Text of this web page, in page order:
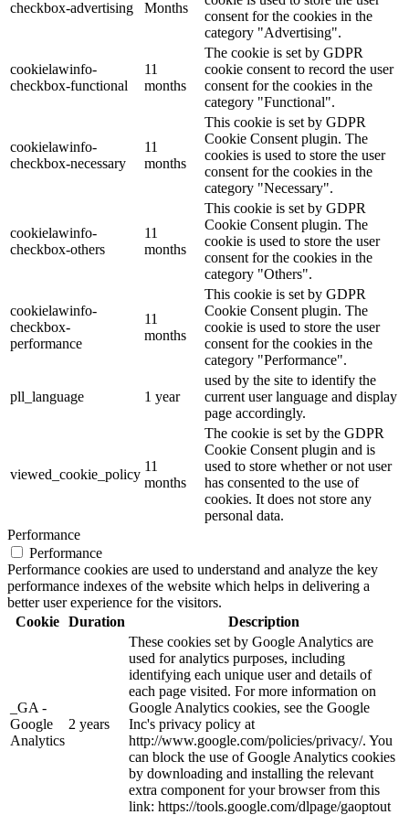
checkbox-advertising Months
consent for the cookies in the
category "Advertising".
cookielawinfo-
checkbox-functional
11
months
The cookie is set by GDPR
cookie consent to record the user
consent for the cookies in the
category "Functional".
cookielawinfo-
checkbox-necessary
11
months
This cookie is set by GDPR
Cookie Consent plugin. The
cookies is used to store the user
consent for the cookies in the
category "Necessary".
cookielawinfo-
checkbox-others
11
months
This cookie is set by GDPR
Cookie Consent plugin. The
cookie is used to store the user
consent for the cookies in the
category "Others".
cookielawinfo-
checkbox-
performance
11
months
This cookie is set by GDPR
Cookie Consent plugin. The
cookie is used to store the user
consent for the cookies in the
category "Performance".
pll_language 1 year
used by the site to identify the
current user language and display
page accordingly.
viewed_cookie_policy
11
months
The cookie is set by the GDPR
Cookie Consent plugin and is
used to store whether or not user
has consented to the use of
cookies. It does not store any
personal data.
Performance
Performance
Performance cookies are used to understand and analyze the key
performance indexes of the website which helps in delivering a
better user experience for the visitors.
Cookie Duration Description
_GA -
Google
Analytics
2 years
These cookies set by Google Analytics are
used for analytics purposes, including
identifying each unique user and details of
each page visited. For more information on
Google Analytics cookies, see the Google
Inc's privacy policy at
http://www.google.com/policies/privacy/. You
can block the use of Google Analytics cookies
by downloading and installing the relevant
extra component for your browser from this
link: https://tools.google.com/dlpage/gaoptout